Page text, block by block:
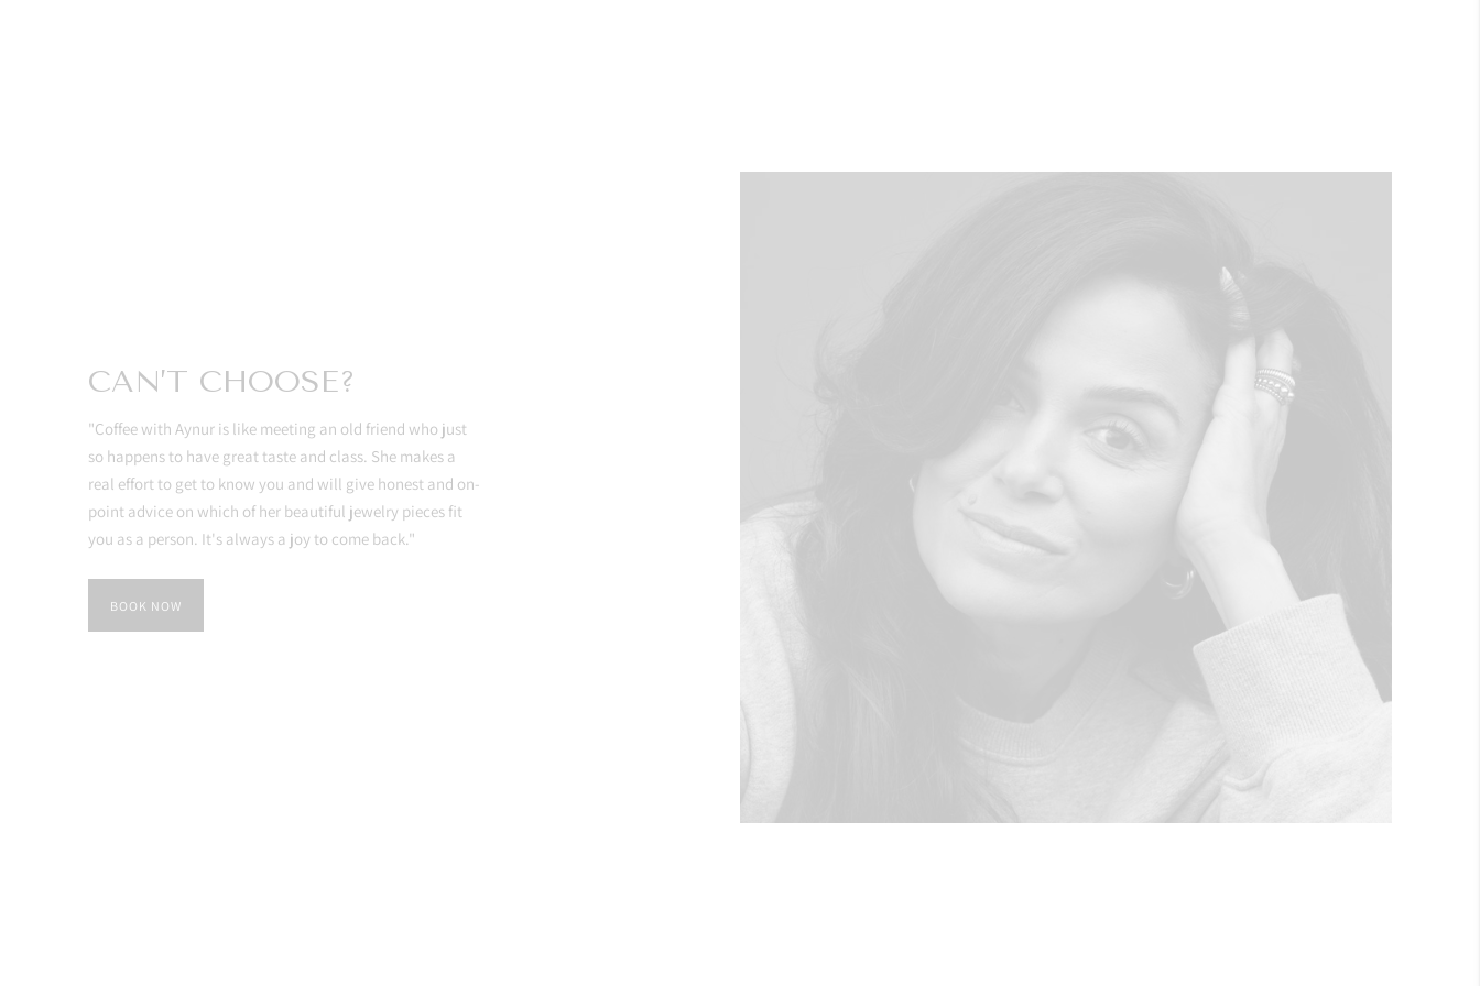
CAN’T CHOOSE?
"Coffee with Aynur is like meeting an old friend who just
so happens to have great taste and class. She makes a
real effort to get to know you and will give honest and on-
point advice on which of her beautiful jewelry pieces fit
you as a person. It's always a joy to come back."
BOOK NOW